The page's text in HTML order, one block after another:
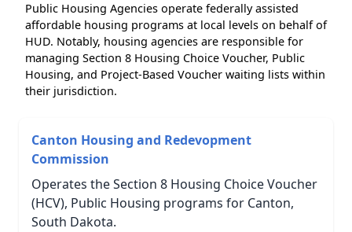
Public Housing Agencies operate federally assisted
affordable housing programs at local levels on behalf of
HUD. Notably, housing agencies are responsible for
managing Section 8 Housing Choice Voucher, Public
Housing, and Project-Based Voucher waiting lists within
their jurisdiction.
Canton Housing and Redevopment
Commission
Operates the Section 8 Housing Choice Voucher
(HCV), Public Housing programs for Canton,
South Dakota.